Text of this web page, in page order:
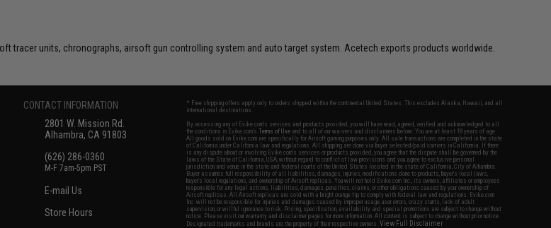
tracer units, chronographs, airsoft gun controlling system and auto target system. Acetech exports products worldwide.
CONTACT INFORMATION
2801 W. Mission Rd.
Alhambra, CA 91803
(626) 286-0360
M-F 7am-5pm PST
E-mail Us
Store Hours
* Free shipping offers apply only to orders shipped within the continental United States. This excludes Alaska, Hawaii, and all
international destinations.
By accessing any of Evike.com's services and products provided, you will have read, agreed, verified and acknowledged to all
the conditions in Evike.com'sTerms of Use and to all of our waivers and disclaimers below: You are at least 18 years of age.
All goods sold on Evike.com are specifically for Airsoft gaming purposes only. All sale transactions are completed in the state
of California under California law and regulations. All shipping are done via buyer selected/paid carriers in California. If there
is any dispute about or involving Evike.com's services or products provided, you agree that the dispute shall be governed by the
laws of the State of California, USA, without regard to conflict of law provisions and you agree to exclusive personal
jurisdiction and venue in the state and federal courts of the United States located in the state of California, City of Alhambra.
Buyer assumes full responsibility of all liabilities, damages, injuries, modifications done to products, buyer's local laws,
buyer's local regulations, and ownership of Airsoft replicas. You will not hold Evike.com Inc., its owners, affiliates or employees
responsible for any legal actions, liabilities, damages, penalties, claims, or other obligations caused by your ownership of
Airsoft replicas. All Airsoft replicas are sold with a bright orange tip to comply with federal law and regulations. Evike.com
Inc. will not be responsible for injuries and damages caused by improper usage, user errors, crazy stunts, lack of adult
supervision, or willful ignorance to risk. Pricing, specification, availability and special promotions are subject to change without
notice. Please visit our warranty and disclaimer pages for more information. All content is subject to change without prior notice.
Designated trademarks and brands are the property of their respective owners.View Full Disclaimer